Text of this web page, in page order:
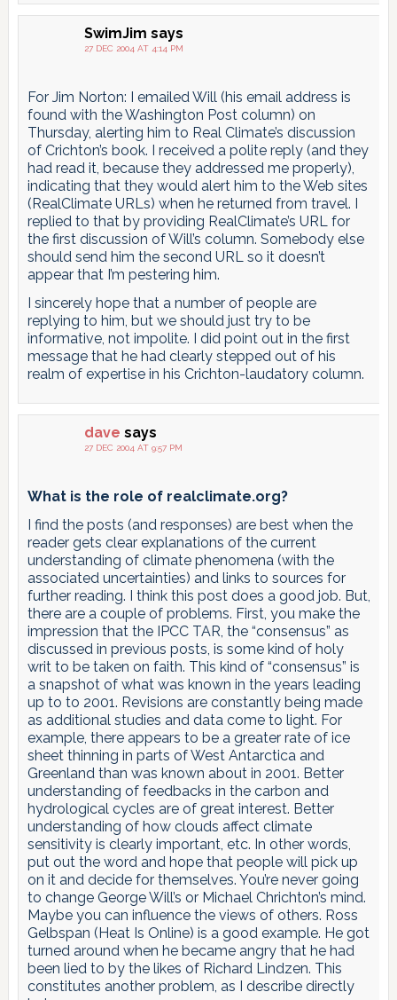
SwimJim says
27 DEC 2004 AT 4:14 PM
For Jim Norton: I emailed Will (his email address is
found with the Washington Post column) on
Thursday, alerting him to Real Climate’s discussion
of Crichton’s book. I received a polite reply (and they
had read it, because they addressed me properly),
indicating that they would alert him to the Web sites
(RealClimate URLs) when he returned from travel. I
replied to that by providing RealClimate’s URL for
the first discussion of Will’s column. Somebody else
should send him the second URL so it doesn’t
appear that I’m pestering him.
I sincerely hope that a number of people are
replying to him, but we should just try to be
informative, not impolite. I did point out in the first
message that he had clearly stepped out of his
realm of expertise in his Crichton-laudatory column.
dave says
27 DEC 2004 AT 9:57 PM
What is the role of realclimate.org?
I find the posts (and responses) are best when the
reader gets clear explanations of the current
understanding of climate phenomena (with the
associated uncertainties) and links to sources for
further reading. I think this post does a good job. But,
there are a couple of problems. First, you make the
impression that the IPCC TAR, the “consensus” as
discussed in previous posts, is some kind of holy
writ to be taken on faith. This kind of “consensus” is
a snapshot of what was known in the years leading
up to to 2001. Revisions are constantly being made
as additional studies and data come to light. For
example, there appears to be a greater rate of ice
sheet thinning in parts of West Antarctica and
Greenland than was known about in 2001. Better
understanding of feedbacks in the carbon and
hydrological cycles are of great interest. Better
understanding of how clouds affect climate
sensitivity is clearly important, etc. In other words,
put out the word and hope that people will pick up
on it and decide for themselves. You’re never going
to change George Will’s or Michael Chrichton’s mind.
Maybe you can influence the views of others. Ross
Gelbspan (Heat Is Online) is a good example. He got
turned around when he became angry that he had
been lied to by the likes of Richard Lindzen. This
constitutes another problem, as I describe directly